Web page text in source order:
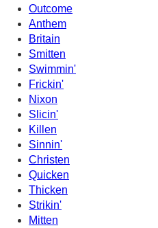
Outcome
Anthem
Britain
Smitten
Swimmin'
Frickin'
Nixon
Slicin'
Killen
Sinnin'
Christen
Quicken
Thicken
Strikin'
Mitten